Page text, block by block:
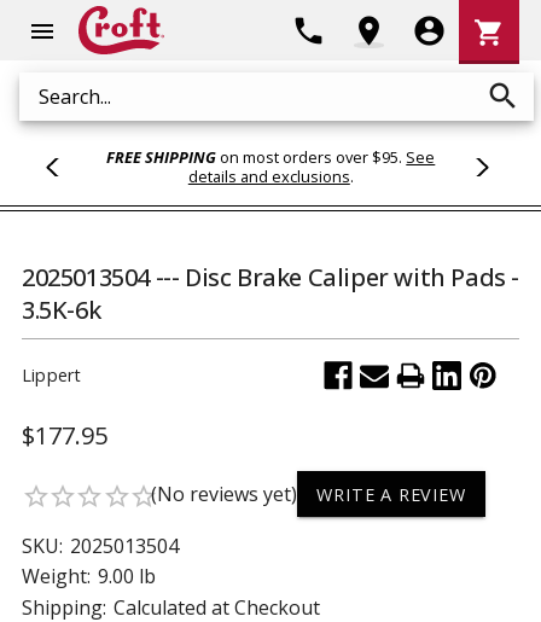
menu
Search search
phone location_on account_circle
Cart
shopping_cart
FREE SHIPPINGon most orders over $95. See
details and exclusions.
2025013504 --- Disc Brake Caliper with Pads -
3.5K-6k
Lippert
$177.95
star_borderstar_borderstar_borderstar_borderstar_border(No reviews yet) WRITE A REVIEW
SKU: 2025013504
Weight: 9.00 lb
Shipping: Calculated at Checkout